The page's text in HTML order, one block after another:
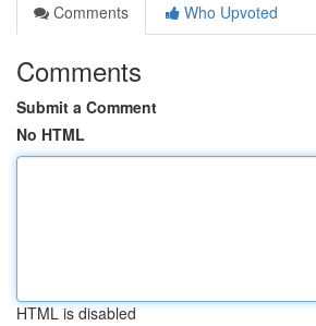
Comments
Who Upvoted
Comments
Submit a Comment
No HTML
HTML is disabled